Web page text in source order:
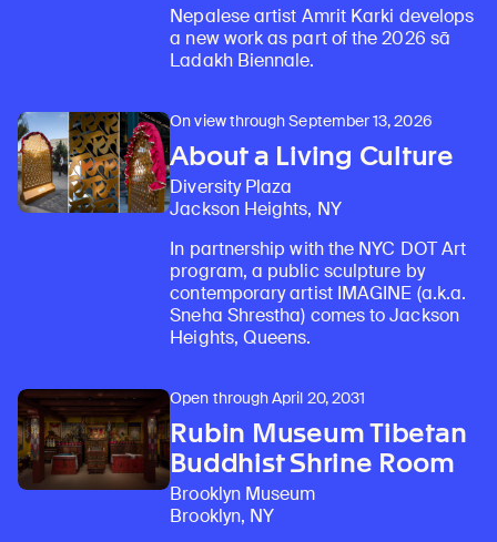
Nepalese artist Amrit Karki develops
a new work as part of the 2026 sā
Ladakh Biennale.
On view through September 13, 2026
About a Living Culture
Diversity Plaza
Jackson Heights, NY
In partnership with the NYC DOT Art
program, a public sculpture by
contemporary artist IMAGINE (a.k.a.
Sneha Shrestha) comes to Jackson
Heights, Queens.
Open through April 20, 2031
Rubin Museum Tibetan
Buddhist Shrine Room
Brooklyn Museum
Brooklyn, NY